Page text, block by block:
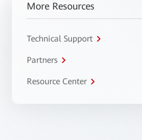
More Resources
Technical Support
Partners
Resource Center